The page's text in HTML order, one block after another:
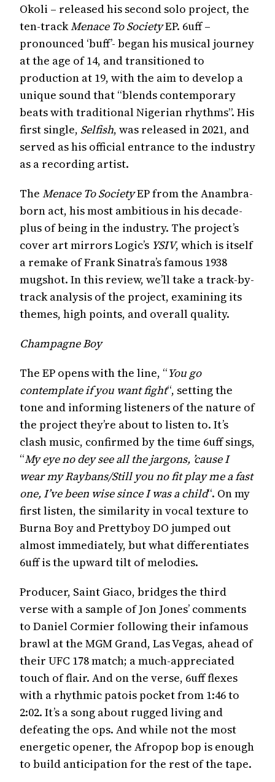
Okoli – released his second solo project, the
ten-trackMenace To SocietyEP. 6uff –
pronounced ‘buff’- began his musical journey
at the age of 14, and transitioned to
production at 19, with the aim to develop a
unique sound that “blends contemporary
beats with traditional Nigerian rhythms”. His
first single, Selfish, was released in 2021, and
served as his official entrance to the industry
as a recording artist.
The Menace To SocietyEP from the Anambra-
born act, his most ambitious in his decade-
plus of being in the industry. The project’s
cover art mirrors Logic’s YSIV, which is itself
a remake of Frank Sinatra’s famous 1938
mugshot. In this review, we’ll take a track-by-
track analysis of the project, examining its
themes, high points, and overall quality.
Champagne Boy
The EP opens with the line, “You go
contemplate if you want fight“, setting the
tone and informing listeners of the nature of
the project they’re about to listen to. It’s
clash music, confirmed by the time 6uff sings,
“My eye no dey see all the jargons, ’cause I
wear my Raybans/Still you no fit play me a fast
one, I’ve been wise since I was a child“. On my
first listen, the similarity in vocal texture to
Burna Boy and Prettyboy DO jumped out
almost immediately, but what differentiates
6uff is the upward tilt of melodies.
Producer, Saint Giaco, bridges the third
verse with a sample of Jon Jones’ comments
to Daniel Cormier following their infamous
brawl at the MGM Grand, Las Vegas, ahead of
their UFC 178 match; a much-appreciated
touch of flair. And on the verse, 6uff flexes
with a rhythmic patois pocket from 1:46 to
2:02. It’s a song about rugged living and
defeating the ops. And while not the most
energetic opener, the Afropop bop is enough
to build anticipation for the rest of the tape.